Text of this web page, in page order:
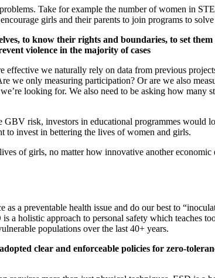
Take for example the number of women in
girls and their parents to join programs to
to know their rights and boundaries, to set
violence in the majority of cases
effective we naturally rely on data from previous
we only measuring participation? Or are we also
looking for. We also need to be asking how
risk, investors in educational programmes would
to invest in bettering the lives of women and girls.
of girls, no matter how innovative another
as a preventable health issue and do our best to
a holistic approach to personal safety which teaches
populations over the last 40+ years.
clear and enforceable policies for zero-